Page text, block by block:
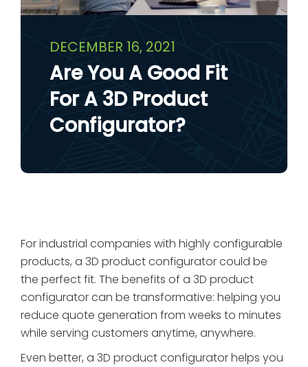
DECEMBER 16, 2021
Are You A Good Fit
For A 3D Product
Configurator?
For industrial companies with highly configurable
products, a 3D product configurator could be
the perfect fit. The benefits of a 3D product
configurator can be transformative: helping you
reduce quote generation from weeks to minutes
while serving customers anytime, anywhere.
Even better, a 3D product configurator helps you